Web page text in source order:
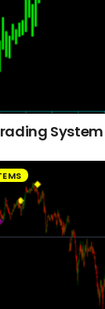
System